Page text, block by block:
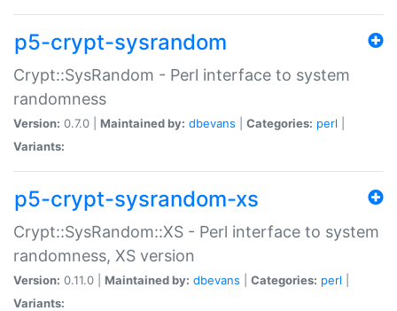
p5-crypt-sysrandom
Crypt::SysRandom - Perl interface to system
randomness
Version: 0.7.0 | Maintained by: dbevans Categories: perl
Variants:
p5-crypt-sysrandom-xs
Crypt::SysRandom::XS - Perl interface to system
randomness, XS version
Version: 0.11.0 | Maintained by: dbevans Categories: perl
Variants: